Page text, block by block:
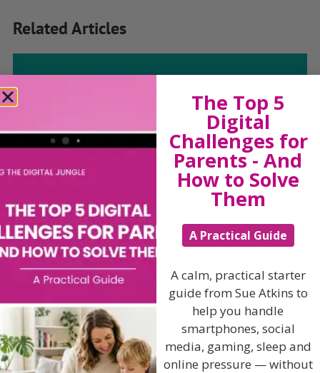
Related Articles
The Sue Atkins
Parenting Show
Discussing every possible aspect of parenting,
giving you advice and support on topics which
affect your daily life. Each free, weekly episode is
bursting with practical tips, techniques and ideas.
Listen On Apple Podcasts
Listen On Apple Podcasts
The Top 5
Digital
Challenges for
Parents - And
How to Solve
Them
A Practical Guide
A calm, practical starter
guide from Sue Atkins to
help you handle
smartphones, social
media, gaming, sleep and
online pressure — without